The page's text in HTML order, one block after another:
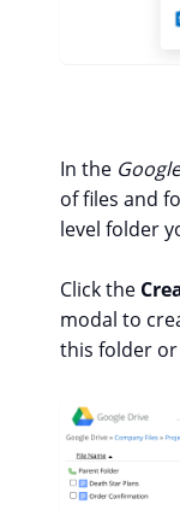
In the
of files and
level folder
Click the
modal to
this folder